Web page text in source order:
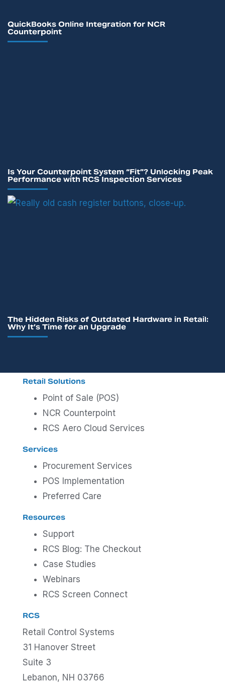
QuickBooks Online Integration for NCR
Counterpoint
Is Your Counterpoint System “Fit”? Unlocking Peak
Performance with RCS Inspection Services
The Hidden Risks of Outdated Hardware in Retail:
Why It’s Time for an Upgrade
Retail Solutions
Point of Sale (POS)
NCR Counterpoint
RCS Aero Cloud Services
Services
Procurement Services
POS Implementation
Preferred Care
Resources
Support
RCS Blog: The Checkout
Case Studies
Webinars
RCS Screen Connect
RCS
Retail Control Systems
31 Hanover Street
Suite 3
Lebanon, NH 03766